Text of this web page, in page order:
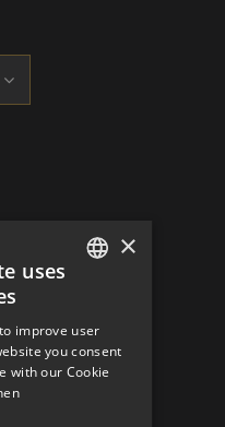
category:
×
uses
improve user
you consent
with our Cookie